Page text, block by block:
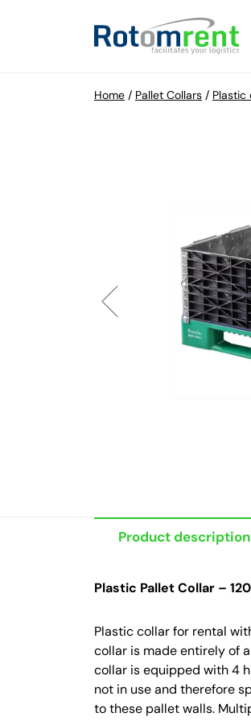
Home / Pallet Collars / Plastic
Product description
Plastic Pallet Collar –
Plastic collar for rental
collar is made entirely of
collar is equipped with 4
not in use and therefore
to these pallet walls.